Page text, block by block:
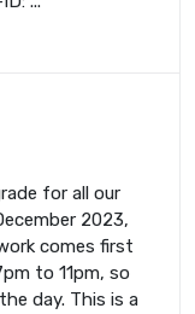
for all our
2023,
comes first
to 11pm, so
day. This is a